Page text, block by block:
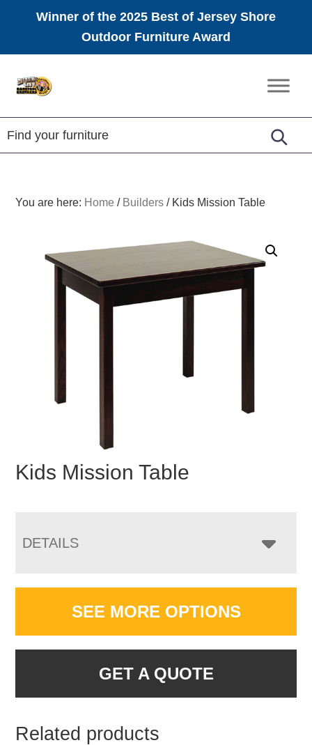
Winner of the 2025 Best of Jersey Shore
Outdoor Furniture Award
Amish
Furniture
You are here: Home / Builders /Kids Mission Table
Kids Mission Table
DETAILS
SEE MORE OPTIONS
GET A QUOTE
Related products